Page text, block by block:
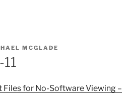
MCGLADE
Files for No-Software Viewing –